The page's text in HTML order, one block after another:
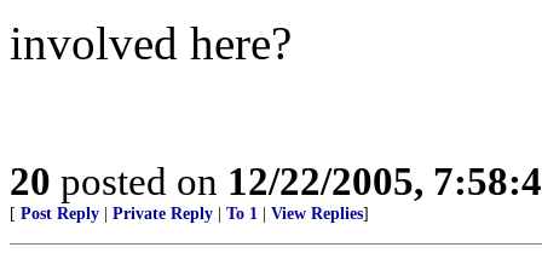
involved here?
20 posted on 12/22/2005,
[ Post Reply Private Reply To 1 View Replies]